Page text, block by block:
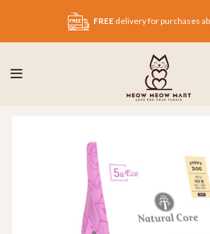
FREE delivery for purchases